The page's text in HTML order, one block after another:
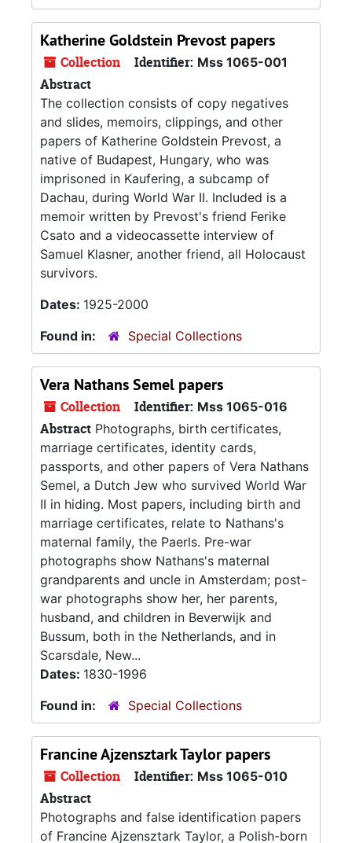
Katherine Goldstein Prevost papers
Collection Identifier: Mss 1065-001
Abstract
The collection consists of copy negatives
and slides, memoirs, clippings, and other
papers of Katherine Goldstein Prevost, a
native of Budapest, Hungary, who was
imprisoned in Kaufering, a subcamp of
Dachau, during World War II. Included is a
memoir written by Prevost's friend Ferike
Csato and a videocassette interview of
Samuel Klasner, another friend, all Holocaust
survivors.
Dates: 1925-2000
Found in:
Special Collections
Vera Nathans Semel papers
Collection Identifier: Mss 1065-016
Abstract Photographs, birth certificates,
marriage certificates, identity cards,
passports, and other papers of Vera Nathans
Semel, a Dutch Jew who survived World War
II in hiding. Most papers, including birth and
marriage certificates, relate to Nathans's
maternal family, the Paerls. Pre-war
photographs show Nathans's maternal
grandparents and uncle in Amsterdam; post-
war photographs show her, her parents,
husband, and children in Beverwijk and
Bussum, both in the Netherlands, and in
Scarsdale, New...
Dates: 1830-1996
Found in:
Special Collections
Francine Ajzensztark Taylor papers
Collection Identifier: Mss 1065-010
Abstract
Photographs and false identification papers
of Francine Ajzensztark Taylor, a Polish-born